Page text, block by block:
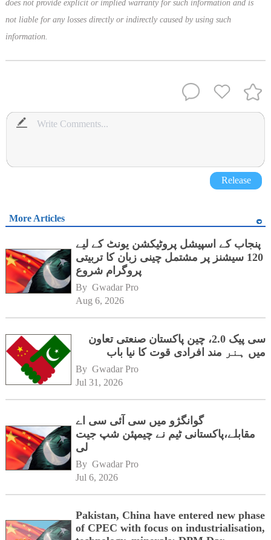
does not provide explicit or implied warranty for such information and is
not liable for any losses directly or indirectly caused by using such
information.
Release
More Articles
پنجاب کے اسپیشل پروٹیکشن یونٹ کے لیے
120 سیشنز پر مشتمل چینی زبان کا تربیتی
پروگرام شروع
By Gwadar Pro
Aug 6, 2026
سی پیک 2.0، چین پاکستان صنعتی تعاون
میں ہنر مند افرادی قوت کا نیا باب
By Gwadar Pro
Jul 31, 2026
گوانگژو میں سی آئی سی اے
مقابلے،پاکستانی ٹیم نے چیمپئن شپ جیت
لی
By Gwadar Pro
Jul 6, 2026
Pakistan, China have entered new phase
of CPEC with focus on industrialisation,